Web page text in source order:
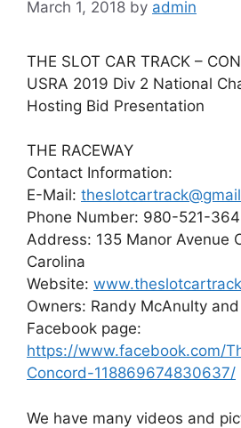
March 1, 2018 by admin
THE SLOT CAR TRACK –
USRA 2019 Div 2 National
Hosting Bid Presentation
THE RACEWAY
Contact Information:
E-Mail:
Phone Number: 980-521-
Address: 135 Manor Avenue
Carolina
Website:
Owners: Randy McAnulty
Facebook page:
https://www.facebook.com/
Concord-118869674830637/
We have many videos and